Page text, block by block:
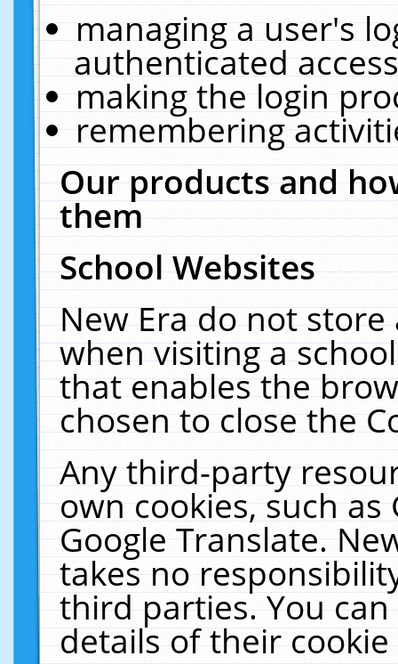
managing a user's
authenticated
making the login
remembering
Our products and
them
School Websites
New Era do not
when visiting a
that enables the
chosen to close the
Any third-party
own cookies, such
Google Translate.
takes no
third parties. You
details of their